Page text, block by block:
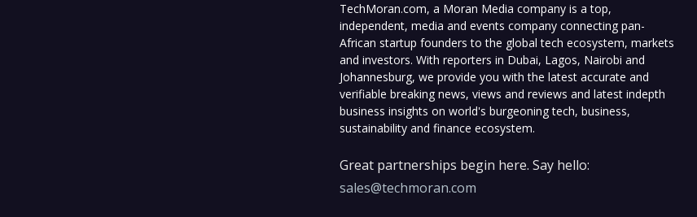
TechMoran.com, a Moran Media company is a top,
independent, media and events company connecting pan-
African startup founders to the global tech ecosystem, markets
and investors. With reporters in Dubai, Lagos, Nairobi and
Johannesburg, we provide you with the latest accurate and
verifiable breaking news, views and reviews and latest indepth
business insights on world's burgeoning tech, business,
sustainability and finance ecosystem.
Great partnerships begin here. Say hello:
sales@techmoran.com